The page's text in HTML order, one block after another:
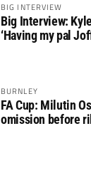
BIG INTERVIEW
Big Interview:
‘Having my pal
BURNLEY
FA Cup: Milutin
omission before